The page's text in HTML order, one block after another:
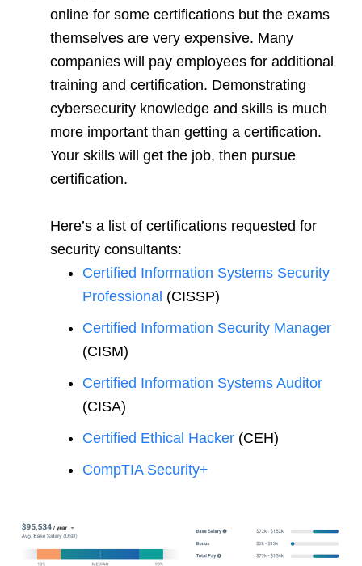
online for some certifications but the exams
themselves are very expensive. Many
companies will pay employees for additional
training and certification. Demonstrating
cybersecurity knowledge and skills is much
more important than getting a certification.
Your skills will get the job, then pursue
certification.
Here’s a list of certifications requested for
security consultants:
Certified Information Systems Security
Professional (CISSP)
Certified Information Security Manager
(CISM)
Certified Information Systems Auditor
(CISA)
Certified Ethical Hacker (CEH)
CompTIA Security+